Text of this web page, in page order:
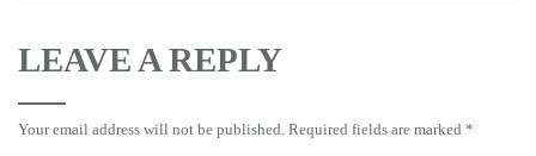
LEAVE A REPLY
Your email address will not be published. Required fields are marked *